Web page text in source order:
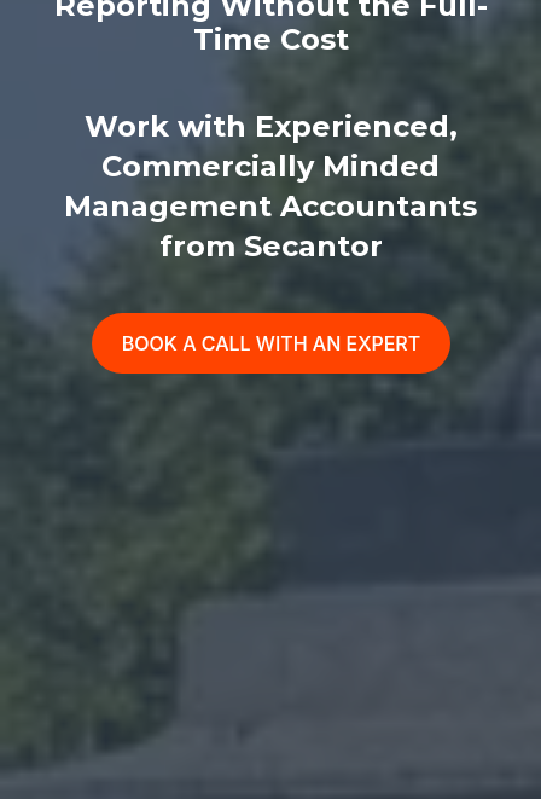
Time Cost
Work with Experienced,
Commercially Minded
Management Accountants
from Secantor